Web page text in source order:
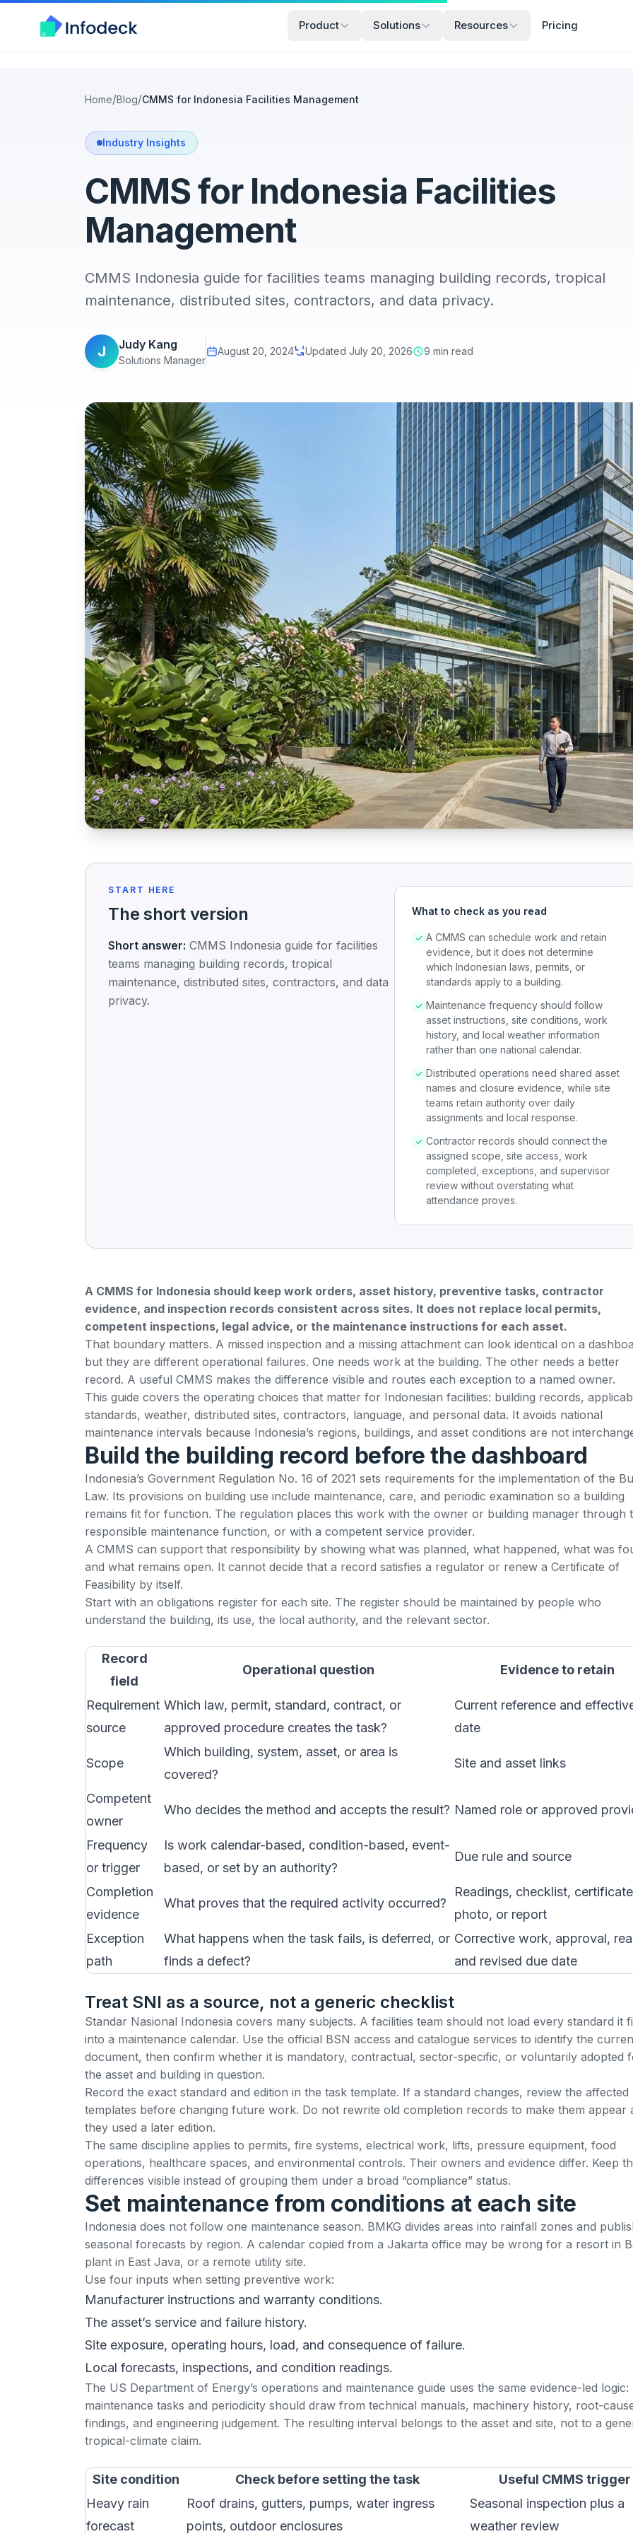
Product Solutions Resources Pricing
Home/Blog/CMMS for Indonesia Facilities Management
Industry Insights
CMMS for Indonesia Facilities
Management
CMMS Indonesia guide for facilities teams managing building records, tropical
maintenance, distributed sites, contractors, and data privacy.
J Judy Kang
Solutions Manager
August 20, 2024 Updated July 20, 2026 9 min read
START HERE
The short version
Short answer: CMMS Indonesia guide for facilities
teams managing building records, tropical
maintenance, distributed sites, contractors, and data
privacy.
What to check as you read
A CMMS can schedule work and retain
evidence, but it does not determine
which Indonesian laws, permits, or
standards apply to a building.
Maintenance frequency should follow
asset instructions, site conditions, work
history, and local weather information
rather than one national calendar.
Distributed operations need shared asset
names and closure evidence, while site
teams retain authority over daily
assignments and local response.
Contractor records should connect the
assigned scope, site access, work
completed, exceptions, and supervisor
review without overstating what
attendance proves.
A CMMS for Indonesia should keep work orders, asset history, preventive tasks, contractor
evidence, and inspection records consistent across sites. It does not replace local permits,
competent inspections, legal advice, or the maintenance instructions for each asset.
That boundary matters. A missed inspection and a missing attachment can look identical on a
but they are different operational failures. One needs work at the building. The other needs a better
record. A useful CMMS makes the difference visible and routes each exception to a named owner.
This guide covers the operating choices that matter for Indonesian facilities: building records,
standards, weather, distributed sites, contractors, language, and personal data. It avoids national
maintenance intervals because Indonesia’s regions, buildings, and asset conditions are not
Build the building record before the dashboard
Indonesia’s Government Regulation No. 16 of 2021 sets requirements for the implementation of the
Law. Its provisions on building use include maintenance, care, and periodic examination so a building
remains fit for function. The regulation places this work with the owner or building manager through
responsible maintenance function, or with a competent service provider.
A CMMS can support that responsibility by showing what was planned, what happened, what was
and what remains open. It cannot decide that a record satisfies a regulator or renew a Certificate of
Feasibility by itself.
Start with an obligations register for each site. The register should be maintained by people who
understand the building, its use, the local authority, and the relevant sector.
Record
field
Operational question Evidence to retain
Requirement
source
Which law, permit, standard, contract, or
approved procedure creates the task?
Current reference and
date
Scope
Which building, system, asset, or area is
covered?
Site and asset links
Competent
owner
Who decides the method and accepts the result? Named role or approved
Frequency
or trigger
Is work calendar-based, condition-based, event-
based, or set by an authority?
Due rule and source
Completion
evidence
What proves that the required activity occurred?
Readings, checklist,
photo, or report
Exception
path
What happens when the task fails, is deferred, or
finds a defect?
Corrective work, approval,
and revised due date
Treat SNI as a source, not a generic checklist
Standar Nasional Indonesia covers many subjects. A facilities team should not load every standard it
into a maintenance calendar. Use the official BSN access and catalogue services to identify the
document, then confirm whether it is mandatory, contractual, sector-specific, or voluntarily adopted
the asset and building in question.
Record the exact standard and edition in the task template. If a standard changes, review the affected
templates before changing future work. Do not rewrite old completion records to make them appear
they used a later edition.
The same discipline applies to permits, fire systems, electrical work, lifts, pressure equipment, food
operations, healthcare spaces, and environmental controls. Their owners and evidence differ. Keep
differences visible instead of grouping them under a broad “compliance” status.
Set maintenance from conditions at each site
Indonesia does not follow one maintenance season. BMKG divides areas into rainfall zones and
seasonal forecasts by region. A calendar copied from a Jakarta office may be wrong for a resort in
plant in East Java, or a remote utility site.
Use four inputs when setting preventive work:
Manufacturer instructions and warranty conditions.
The asset’s service and failure history.
Site exposure, operating hours, load, and consequence of failure.
Local forecasts, inspections, and condition readings.
The US Department of Energy’s operations and maintenance guide uses the same evidence-led logic:
maintenance tasks and periodicity should draw from technical manuals, machinery history, root-
findings, and engineering judgement. The resulting interval belongs to the asset and site, not to a
tropical-climate claim.
Site condition Check before setting the task
Useful CMMS trigger
Heavy rain
forecast
Roof drains, gutters, pumps, water ingress
points, outdoor enclosures
Seasonal inspection plus a
weather review